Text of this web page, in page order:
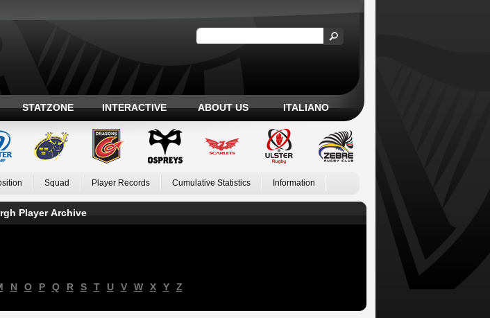
STATZONE INTERACTIVE ABOUT US ITALIANO
Squad Player Records Cumulative Statistics Information
Player Archive
N O P Q R S T U V W X Y Z